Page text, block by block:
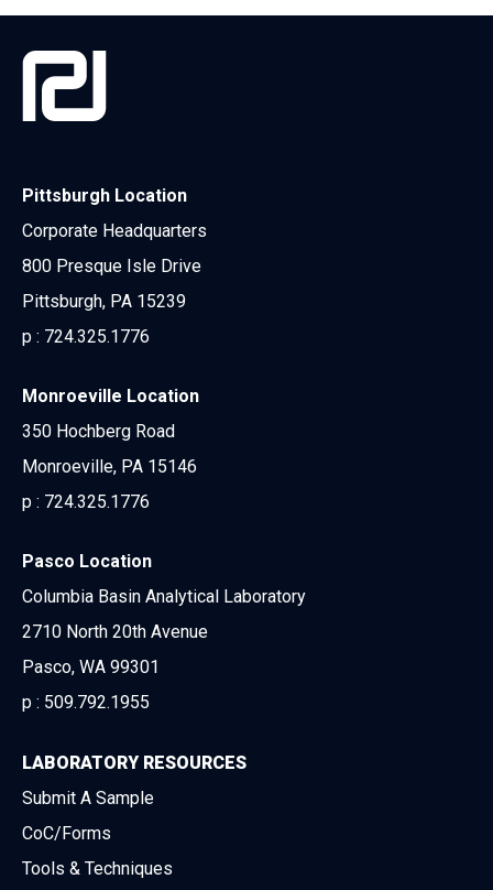
Pittsburgh Location
Corporate Headquarters
800 Presque Isle Drive
Pittsburgh, PA 15239
p : 724.325.1776
Monroeville Location
350 Hochberg Road
Monroeville, PA 15146
p : 724.325.1776
Pasco Location
Columbia Basin Analytical Laboratory
2710 North 20th Avenue
Pasco, WA 99301
p : 509.792.1955
LABORATORY RESOURCES
Submit A Sample
CoC/Forms
Tools & Techniques